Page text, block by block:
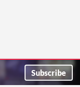
Subscribe